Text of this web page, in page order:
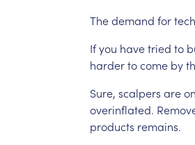
Thedemand for
Ifyou havetried to
hardertocome by
Sure, scalpers are
overinflated.
products remains.